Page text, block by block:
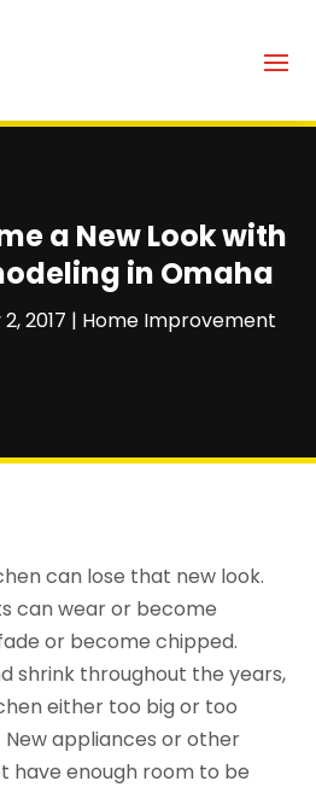
a New Look with
in Omaha
2017 | Home Improvement
can lose that new look.
can wear or become
or become chipped.
shrink throughout the years,
either too big or too
appliances or other
have enough room to be